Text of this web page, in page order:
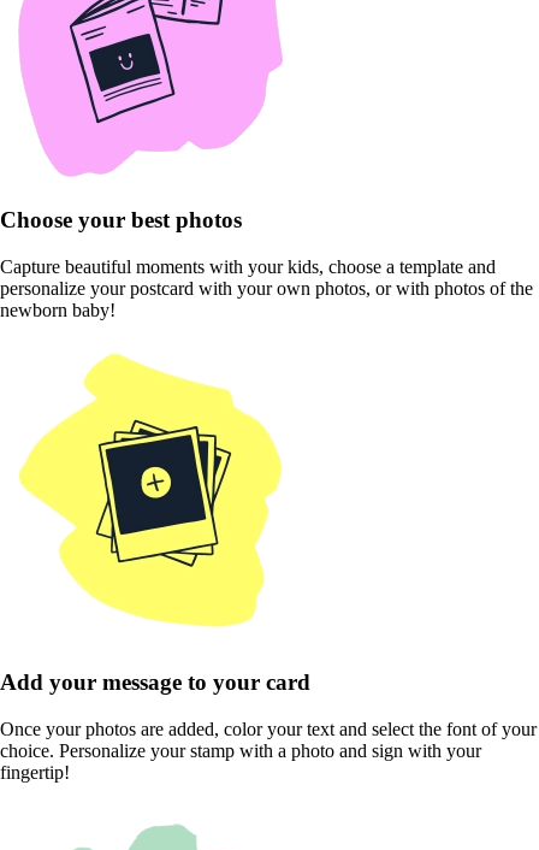
Choose your best photos
Capture beautiful moments with your kids, choose a template and
personalize your postcard with your own photos, or with photos of the
newborn baby!
Add your message to your card
Once your photos are added, color your text and select the font of your
choice. Personalize your stamp with a photo and sign with your
fingertip!